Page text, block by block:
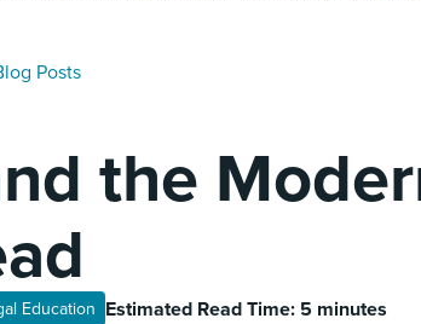
Posts
the
Education Estimated Read Time: 5 minutes